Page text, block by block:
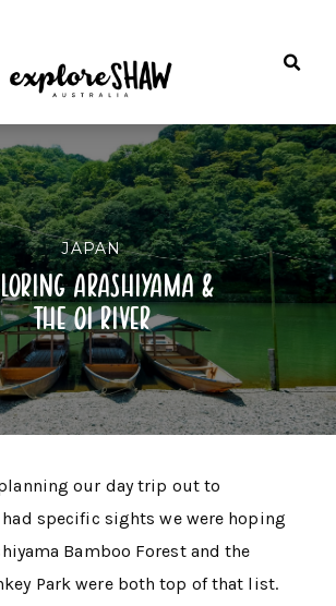
JAPAN
arashiyama &
the oi river
our day trip out to
had specific sights we were hoping
Bamboo Forest and the
Park were both top of that list.